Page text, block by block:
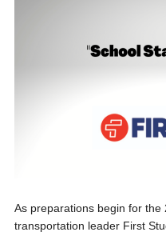
As preparations begin for
transportation leader First